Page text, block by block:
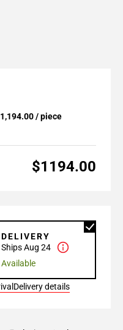
/ piece
$1194.00
DELIVERY
Ships Aug 24
Available
Delivery details